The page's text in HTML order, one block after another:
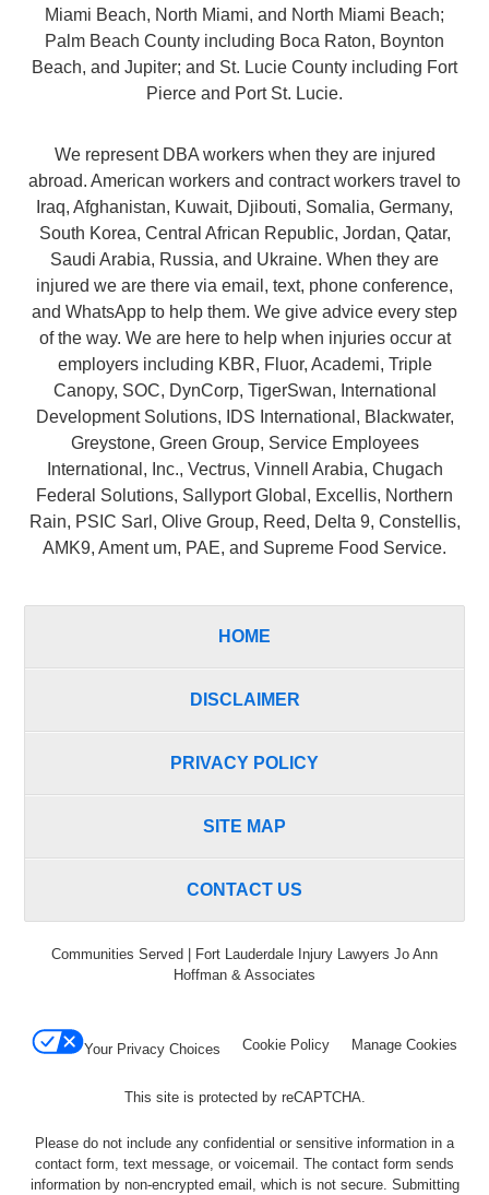
Miami Beach, North Miami, and North Miami Beach;
Palm Beach County including Boca Raton, Boynton
Beach, and Jupiter; and St. Lucie County including Fort
Pierce and Port St. Lucie.
We represent DBA workers when they are injured
abroad. American workers and contract workers travel to
Iraq, Afghanistan, Kuwait, Djibouti, Somalia, Germany,
South Korea, Central African Republic, Jordan, Qatar,
Saudi Arabia, Russia, and Ukraine. When they are
injured we are there via email, text, phone conference,
and WhatsApp to help them. We give advice every step
of the way. We are here to help when injuries occur at
employers including KBR, Fluor, Academi, Triple
Canopy, SOC, DynCorp, TigerSwan, International
Development Solutions, IDS International, Blackwater,
Greystone, Green Group, Service Employees
International, Inc., Vectrus, Vinnell Arabia, Chugach
Federal Solutions, Sallyport Global, Excellis, Northern
Rain, PSIC Sarl, Olive Group, Reed, Delta 9, Constellis,
AMK9, Ament um, PAE, and Supreme Food Service.
HOME
DISCLAIMER
PRIVACY POLICY
SITE MAP
CONTACT US
Communities Served | Fort Lauderdale Injury Lawyers Jo Ann
Hoffman & Associates
Your Privacy Choices Cookie Policy Manage Cookies
This site is protected by reCAPTCHA.
Please do not include any confidential or sensitive information in a
contact form, text message, or voicemail. The contact form sends
information by non-encrypted email, which is not secure. Submitting